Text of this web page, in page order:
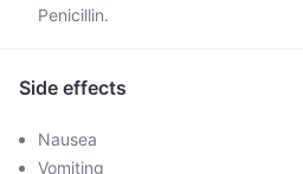
Penicillin.
Side effects
Nausea
Vomiting